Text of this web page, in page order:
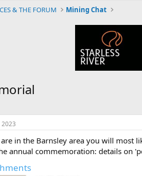
& THE FORUM Mining Chat
2023
in the Barnsley area you will most
annual commemoration: details on